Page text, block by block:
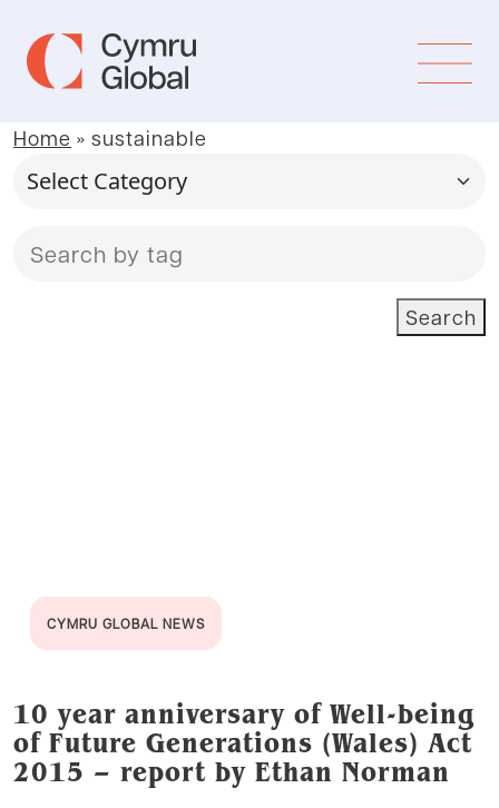
Home » sustainable
Search
CYMRU GLOBAL NEWS
10 year anniversary of Well-being
of Future Generations (Wales) Act
2015 – report by Ethan Norman